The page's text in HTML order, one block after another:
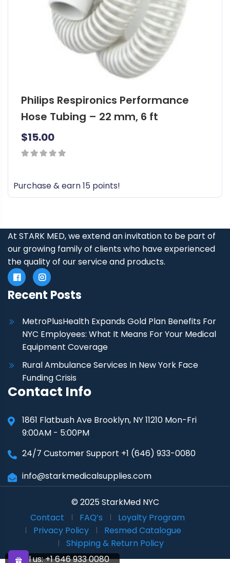
Call us:+1 646 933 0080
Philips Respironics Performance
Hose Tubing – 22 mm, 6 ft
$15.00
Purchase & earn 15 points!
At STARK MED, we extend an invitation to be part of
our growing family of clients who have experienced
the quality of our service and products.
Recent Posts
MetroPlusHealth Expands Gold Plan Benefits For
NYC Employees: What It Means For Your Medical
Equipment Coverage
Rural Ambulance Services In New York Face
Funding Crisis
Contact Info
1861 Flatbush Ave Brooklyn, NY 11210 Mon-Fri
9:00AM - 5:00PM
24/7 Customer Support +1 (646) 933-0080
info@starkmedicalsupplies.com
© 2025 StarkMed NYC
Contact
FAQ’s
Loyalty Program
Privacy Policy
Resmed Catalogue
Shipping & Return Policy